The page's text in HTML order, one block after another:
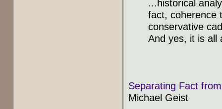
...historical
fact, coherence
conservative
And yes, it is all
Separating Fact
Michael Geist